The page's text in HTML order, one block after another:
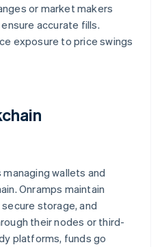
or market makers
accurate fills.
exposure to price swings
wallets and
Onramps maintain
storage, and
their nodes or third-
platforms, funds go